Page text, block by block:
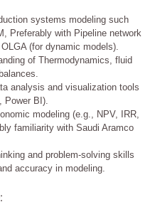
systems modeling such
Preferably with Pipeline network
(for dynamic models).
of Thermodynamics, fluid
analysis and visualization tools
Power BI).
modeling (e.g., NPV, IRR,
familiarity with Saudi Aramco
and problem-solving skills
accuracy in modeling.